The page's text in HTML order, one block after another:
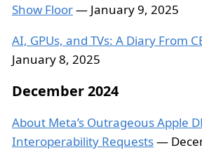
Show Floor— January 9, 2025
AI, GPUs, and TVs: A Diary From
January 8, 2025
December 2024
About Meta’s Outrageous Apple
Interoperability Requests—